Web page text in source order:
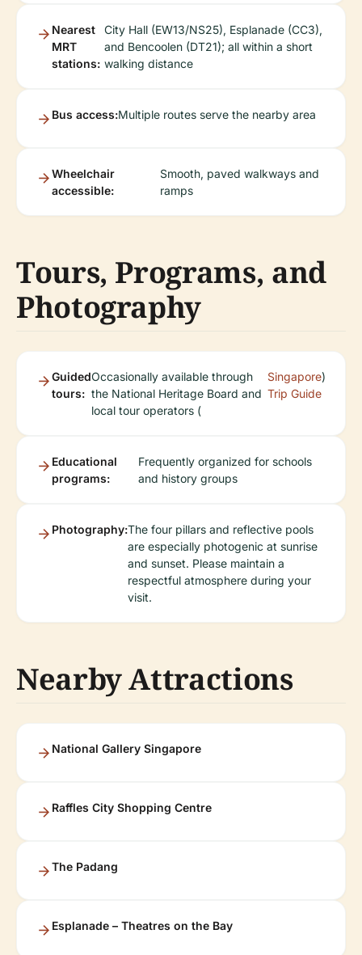
Nearest
MRT
stations:
City Hall (EW13/NS25), Esplanade (CC3),
and Bencoolen (DT21); all within a short
walking distance
Bus access:Multiple routes serve the nearby area
Wheelchair
accessible:
Smooth, paved walkways and
ramps
Tours, Programs, and
Photography
Guided
tours:
Occasionally available through
the National Heritage Board and
local tour operators (
Singapore
Trip Guide
)
Educational
programs:
Frequently organized for schools
and history groups
Photography:The four pillars and reflective pools
are especially photogenic at sunrise
and sunset. Please maintain a
respectful atmosphere during your
visit.
Nearby Attractions
National Gallery Singapore
Raffles City Shopping Centre
The Padang
Esplanade – Theatres on the Bay